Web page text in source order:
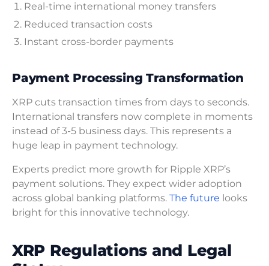
Real-time international money transfers
Reduced transaction costs
Instant cross-border payments
Payment Processing Transformation
XRP cuts transaction times from days to seconds.
International transfers now complete in moments
instead of 3-5 business days. This represents a
huge leap in payment technology.
Experts predict more growth for Ripple XRP’s
payment solutions. They expect wider adoption
across global banking platforms. The future looks
bright for this innovative technology.
XRP Regulations and Legal